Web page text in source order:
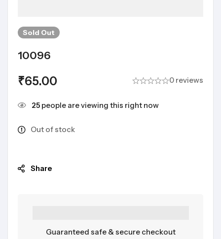
Sold Out
10096
₹65.00 0 reviews
25 people are viewing this right now
Out of stock
Share
Guaranteed safe & secure checkout